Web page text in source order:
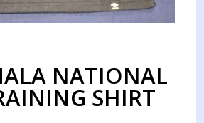
NATIONAL
SHIRT